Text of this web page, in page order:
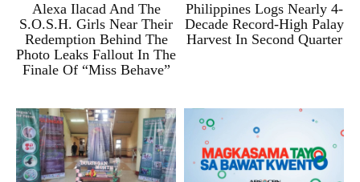
Alexa Ilacad And The
S.O.S.H. Girls Near Their
Redemption Behind The
Photo Leaks Fallout In The
Finale Of “Miss Behave”
Philippines Logs Nearly 4-
Decade Record-High Palay
Harvest In Second Quarter